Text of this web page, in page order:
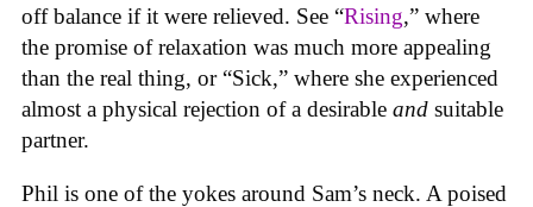
off balance if it were relieved. See “Rising,” where
the promise of relaxation was much more appealing
than the real thing, or “Sick,” where she experienced
almost a physical rejection of a desirable and suitable
partner.
Phil is one of the yokes around Sam’s neck. A poised